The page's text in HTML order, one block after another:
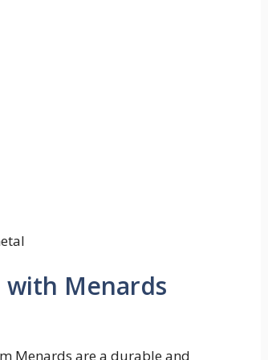
with Menards
Menards are a durable and